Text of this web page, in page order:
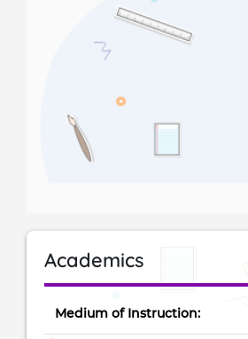
Academics
Medium of Instruction: